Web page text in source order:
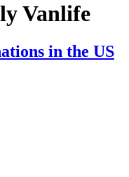
Vanlife
in the US